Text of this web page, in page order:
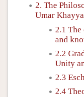
2. The
Umar
2.1
and
2.2
Unity
2.3
2.4